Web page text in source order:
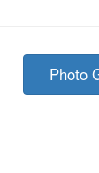
Photo